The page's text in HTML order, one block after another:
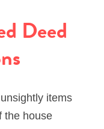
Deed
items
the house